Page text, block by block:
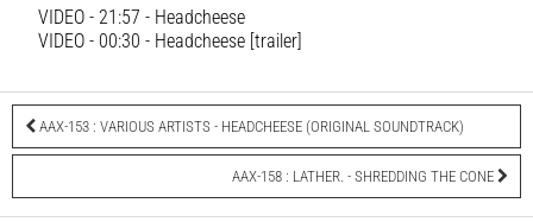
VIDEO - 21:57 - Headcheese
VIDEO - 00:30 - Headcheese [trailer]
AAX-153 : VARIOUS ARTISTS - HEADCHEESE (ORIGINAL SOUNDTRACK)
AAX-158 : LATHER. - SHREDDING THE CONE